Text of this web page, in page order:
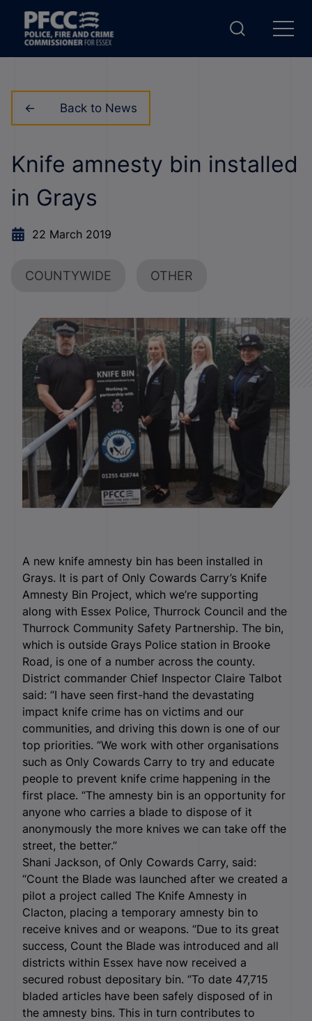
Back to News
Knife amnesty bin installed
in Grays
22 March 2019
COUNTYWIDE OTHER
A new knife amnesty bin has been installed in
Grays. It is part of Only Cowards Carry’s Knife
Amnesty Bin Project, which we’re supporting
along with Essex Police, Thurrock Council and the
Thurrock Community Safety Partnership. The bin,
which is outside Grays Police station in Brooke
Road, is one of a number across the county.
District commander Chief Inspector Claire Talbot
said: “I have seen first-hand the devastating
impact knife crime has on victims and our
communities, and driving this down is one of our
top priorities. “We work with other organisations
such as Only Cowards Carry to try and educate
people to prevent knife crime happening in the
first place. “The amnesty bin is an opportunity for
anyone who carries a blade to dispose of it
anonymously the more knives we can take off the
street, the better.”
Shani Jackson, of Only Cowards Carry, said:
“Count the Blade was launched after we created a
pilot a project called The Knife Amnesty in
Clacton, placing a temporary amnesty bin to
receive knives and or weapons. “Due to its great
success, Count the Blade was introduced and all
districts within Essex have now received a
secured robust depositary bin. “To date 47,715
bladed articles have been safely disposed of in
the amnesty bins. This in turn contributes to